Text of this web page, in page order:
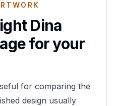
Dina
for your
for comparing the
design usually